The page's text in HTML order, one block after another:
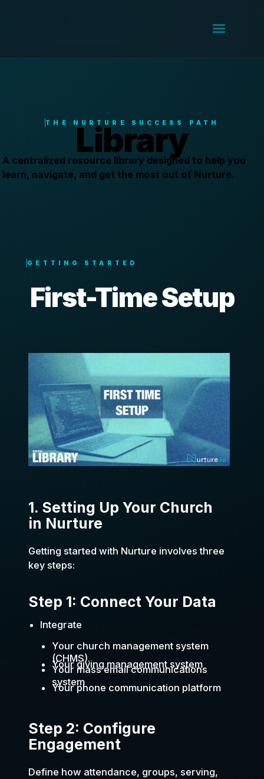
THE NURTURE SUCCESS PATH
Library
A centralized resource library designed to help you
learn, navigate, and get the most out of Nurture.
GETTING STARTED
First-Time Setup
1. Setting Up Your Church
in Nurture
Getting started with Nurture involves three
key steps:
Step 1: Connect Your Data
Integrate
Your church management system
(CHMS).
Your giving management system
Your mass email communications
system
Your phone communication platform
Step 2: Configure
Engagement
Define how attendance, groups, serving,